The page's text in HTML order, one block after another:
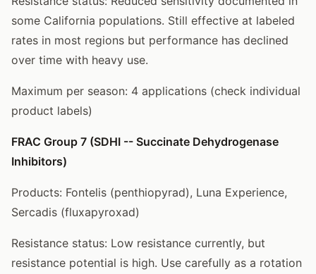
some California populations. Still effective at labeled
rates in most regions but performance has declined
over time with heavy use.
Maximum per season: 4 applications (check individual
product labels)
FRAC Group 7 (SDHI -- Succinate Dehydrogenase
Inhibitors)
Products: Fontelis (penthiopyrad), Luna Experience,
Sercadis (fluxapyroxad)
Resistance status: Low resistance currently, but
resistance potential is high. Use carefully as a rotation